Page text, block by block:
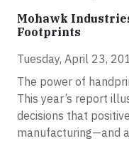
Mohawk
Footprints
Tuesday, April 23,
The power of
This year’s report
decisions that
manufacturing—and